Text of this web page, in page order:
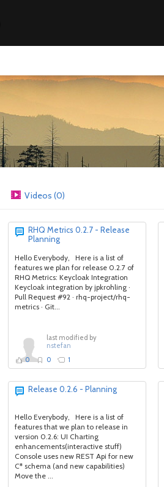
Videos (0)
RHQ Metrics 0.2.7 - Release
Planning
Hello Everybody, Here is a list of
features we plan for release 0.2.7 of
RHQ Metrics: Keycloak Integration
Keycloak integration by jpkrohling ·
Pull Request #92 · rhq-project/rhq-
metrics · Git...
last modified by
nstefan
0
0 1
Release 0.2.6 - Planning
Hello Everybody, Here is a list of
features that we plan to release in
version 0.2.6: UI Charting
enhancements(interactive stuff)
Console uses new REST Api for new
C* schema (and new capabilities)
Move the ...